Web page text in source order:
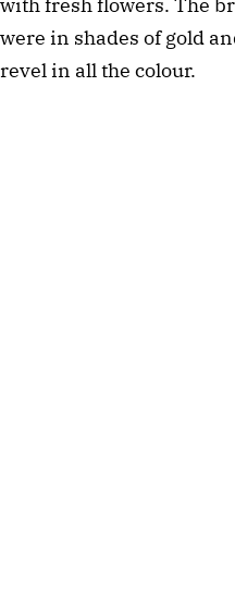
were in shades of gold
revel in all the colour.